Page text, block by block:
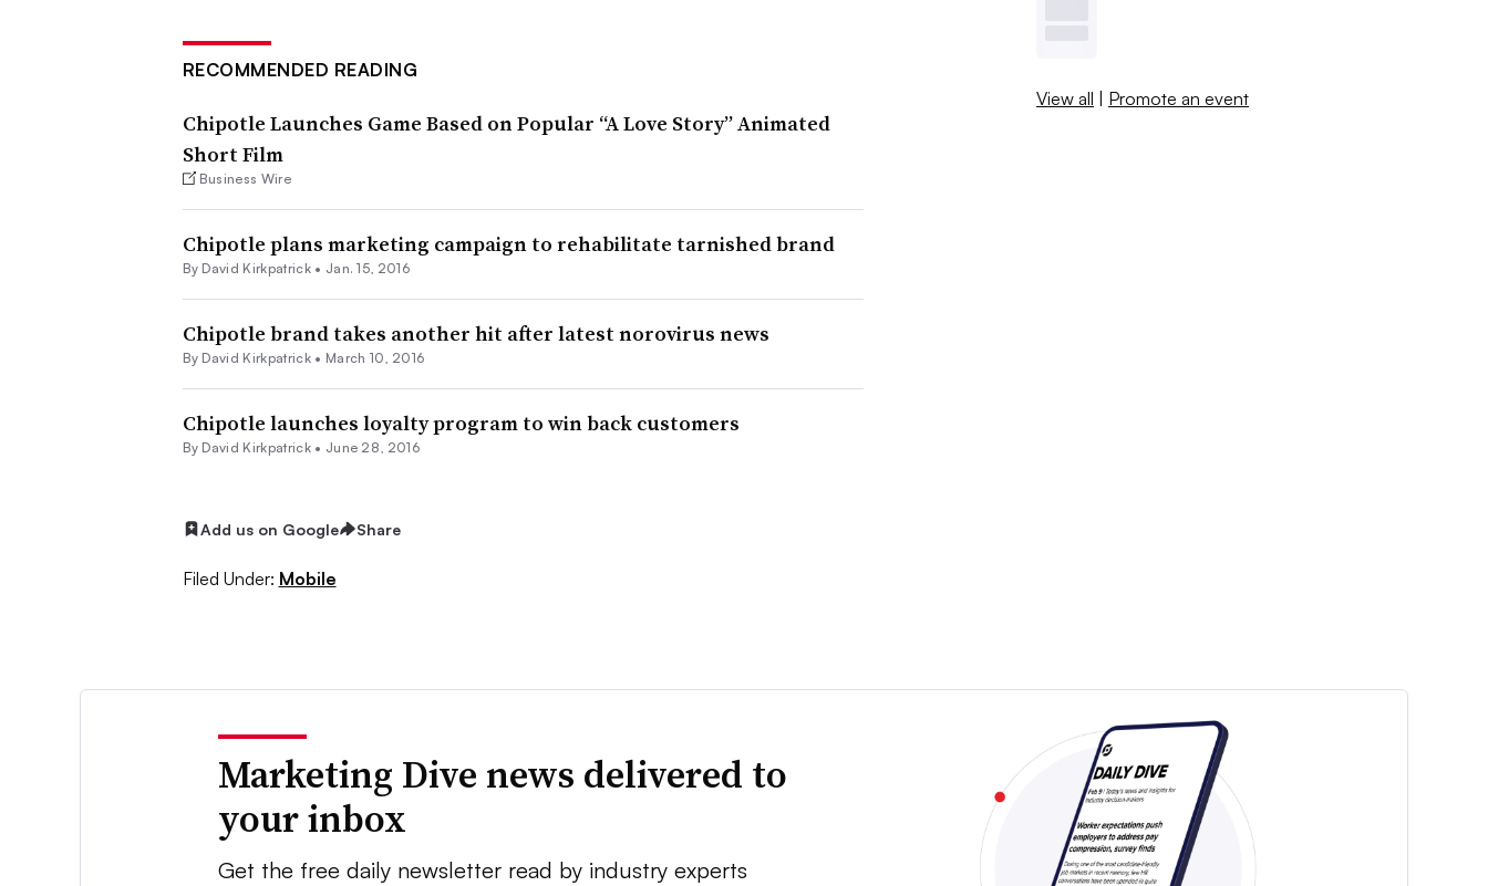
RECOMMENDED READING
Chipotle Launches Game Based on Popular “A Love Story” Animated
Short Film
Business Wire
Chipotle plans marketing campaign to rehabilitate tarnished brand
By David Kirkpatrick • Jan. 15, 2016
Chipotle brand takes another hit after latest norovirus news
By David Kirkpatrick • March 10, 2016
Chipotle launches loyalty program to win back customers
By David Kirkpatrick • June 28, 2016
Add us on Google Share
Filed Under: Mobile
View all | Promote an event
Marketing Dive news delivered to
your inbox
Get the free daily newsletter read by industry experts